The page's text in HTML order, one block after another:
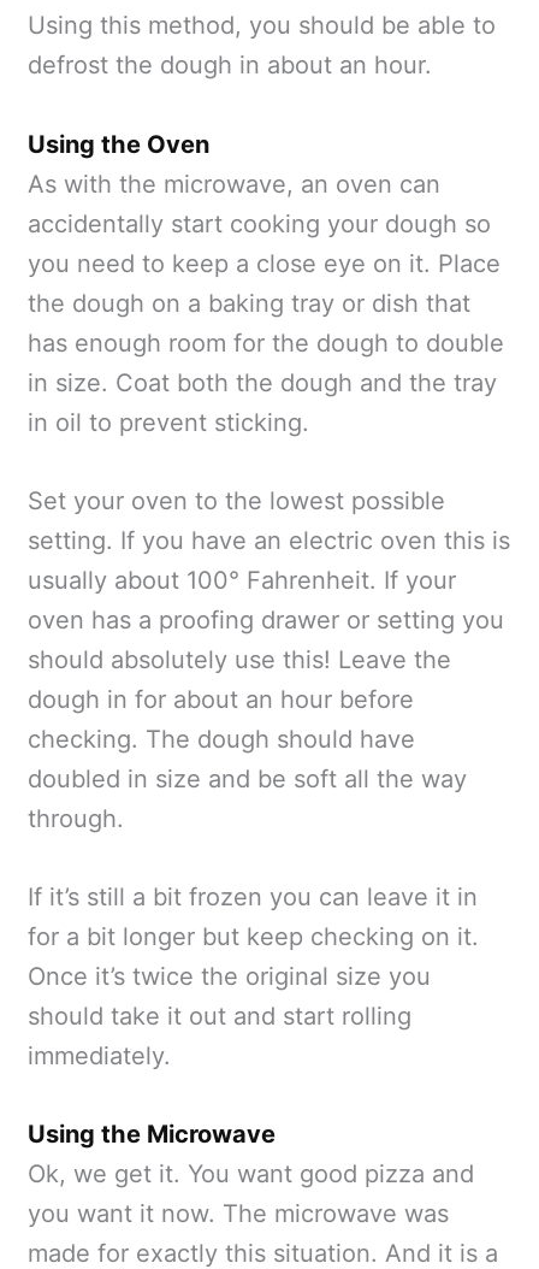
Using this method, you should be able to
defrost the dough in about an hour.
Using the Oven
As with the microwave, an oven can
accidentally start cooking your dough so
you need to keep a close eye on it. Place
the dough on a baking tray or dish that
has enough room for the dough to double
in size. Coat both the dough and the tray
in oil to prevent sticking.
Set your oven to the lowest possible
setting. If you have an electric oven this is
usually about 100° Fahrenheit. If your
oven has a proofing drawer or setting you
should absolutely use this! Leave the
dough in for about an hour before
checking. The dough should have
doubled in size and be soft all the way
through.
If it’s still a bit frozen you can leave it in
for a bit longer but keep checking on it.
Once it’s twice the original size you
should take it out and start rolling
immediately.
Using the Microwave
Ok, we get it. You want good pizza and
you want it now. The microwave was
made for exactly this situation. And it is a